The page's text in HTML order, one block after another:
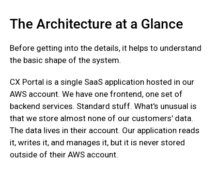
The Architecture at a Glance
Before getting into the details, it helps to understand
the basic shape of the system.
CX Portal is a single SaaS application hosted in our
AWS account. We have one frontend, one set of
backend services. Standard stuff. What's unusual is
that we store almost none of our customers' data.
The data lives in their account. Our application reads
it, writes it, and manages it, but it is never stored
outside of their AWS account.